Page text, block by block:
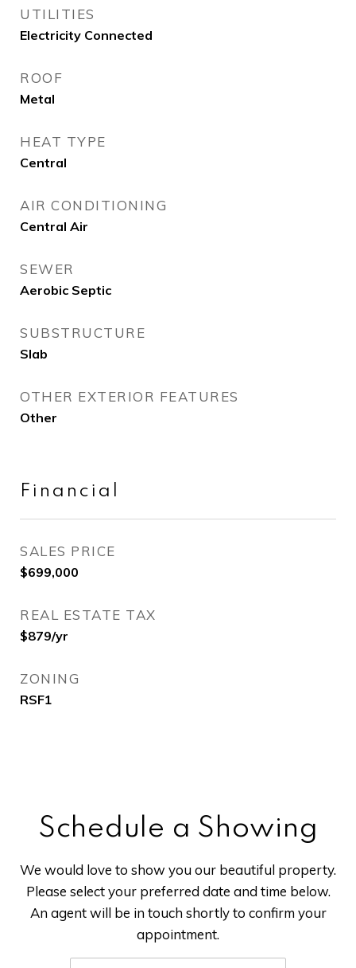
UTILITIES
Electricity Connected
ROOF
Metal
HEAT TYPE
Central
AIR CONDITIONING
Central Air
SEWER
Aerobic Septic
SUBSTRUCTURE
Slab
OTHER EXTERIOR FEATURES
Other
Financial
SALES PRICE
$699,000
REAL ESTATE TAX
$879/yr
ZONING
RSF1
Schedule a Showing
We would love to show you our beautiful property.
Please select your preferred date and time below.
An agent will be in touch shortly to confirm your
appointment.